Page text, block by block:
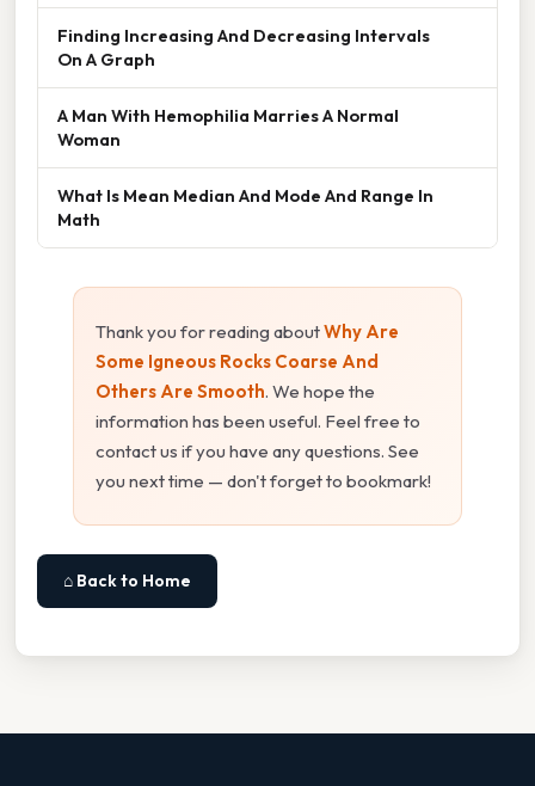
Finding Increasing And Decreasing Intervals
On A Graph
A Man With Hemophilia Marries A Normal
Woman
What Is Mean Median And Mode And Range In
Math
Thank you for reading aboutWhy Are
Some Igneous Rocks Coarse And
Others Are Smooth. We hope the
information has been useful. Feel free to
contact us if you have any questions. See
you next time — don't forget to bookmark!
⌂ Back to Home